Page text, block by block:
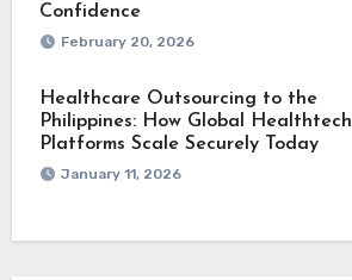
Confidence
February 20, 2026
Healthcare Outsourcing to the
Philippines: How Global Healthtech
Platforms Scale Securely Today
January 11, 2026